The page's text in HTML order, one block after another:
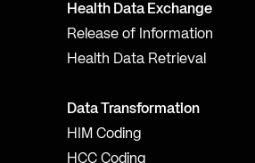
Health Data Exchange
Release of Information
Health Data Retrieval
Data Transformation
HIM Coding
HCC Coding